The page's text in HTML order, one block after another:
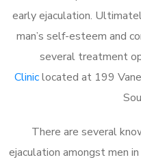
early ejaculation.
man’s self-esteem and
several treatment
Cliniclocated at 199
There are several
ejaculation amongst men